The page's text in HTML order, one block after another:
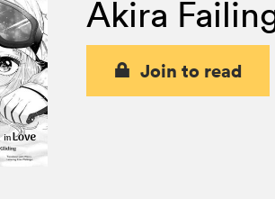
Events
Submit Manga
Akira
Join to read